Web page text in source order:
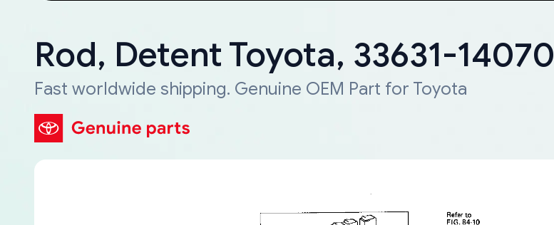
Rod, Detent Toyota, 33631-14070
Fast worldwide shipping. Genuine OEM Part for Toyota